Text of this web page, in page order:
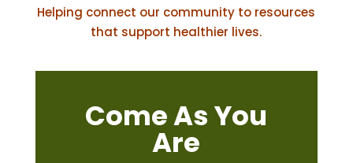
Helping connect our community to resources
that support healthier lives.
Come As You
Are